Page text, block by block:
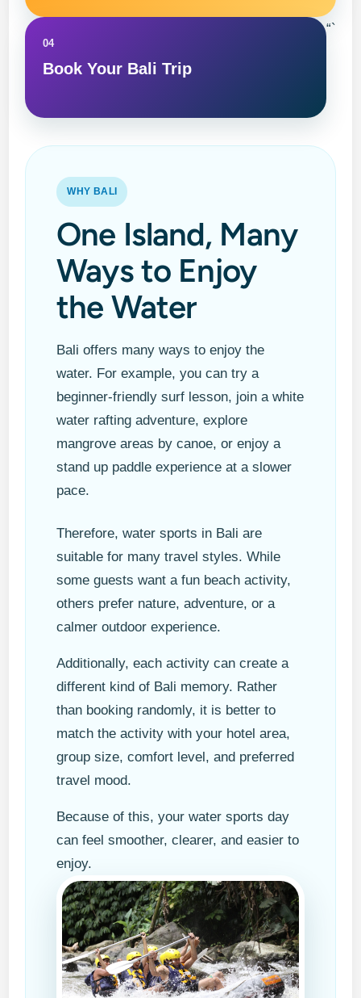
04
Book Your Bali Trip
“`
WHY BALI
One Island, Many
Ways to Enjoy
the Water
Bali offers many ways to enjoy the
water. For example, you can try a
beginner-friendly surf lesson, join a white
water rafting adventure, explore
mangrove areas by canoe, or enjoy a
stand up paddle experience at a slower
pace.
Therefore, water sports in Bali are
suitable for many travel styles. While
some guests want a fun beach activity,
others prefer nature, adventure, or a
calmer outdoor experience.
Additionally, each activity can create a
different kind of Bali memory. Rather
than booking randomly, it is better to
match the activity with your hotel area,
group size, comfort level, and preferred
travel mood.
Because of this, your water sports day
can feel smoother, clearer, and easier to
enjoy.